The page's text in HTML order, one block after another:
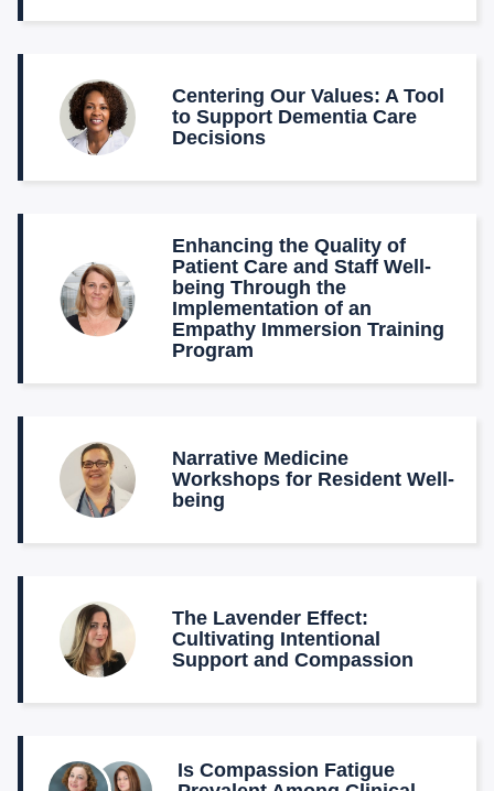
Centering Our Values: A Tool
to Support Dementia Care
Decisions
Enhancing the Quality of
Patient Care and Staff Well-
being Through the
Implementation of an
Empathy Immersion Training
Program
Narrative Medicine
Workshops for Resident Well-
being
The Lavender Effect:
Cultivating Intentional
Support and Compassion
Is Compassion Fatigue